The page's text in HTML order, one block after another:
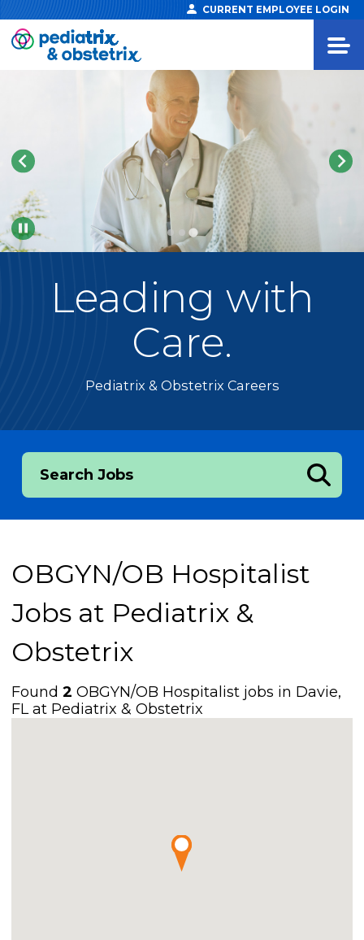
CURRENT EMPLOYEE LOGIN
Pause
Leading with
Care.
Pediatrix & Obstetrix Careers
Search Jobs
OBGYN/OB Hospitalist
Jobs at Pediatrix &
Obstetrix
Found2 OBGYN/OB Hospitalist jobs in Davie,
FL at Pediatrix & Obstetrix